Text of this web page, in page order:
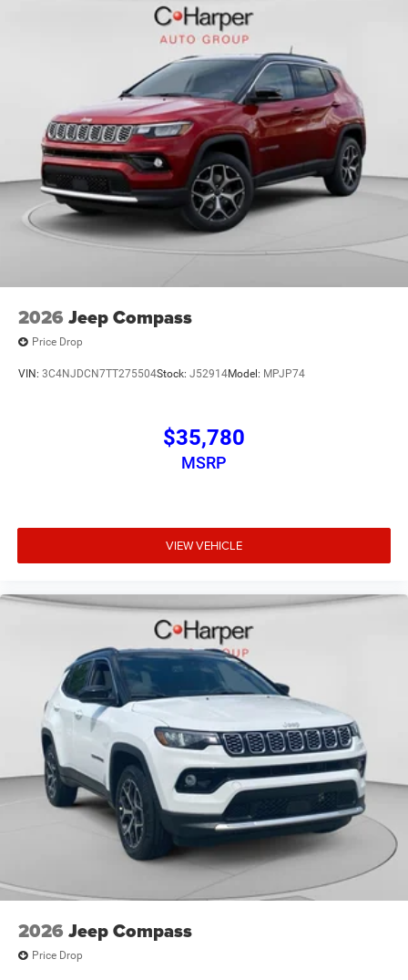
Exp. 12/31/2026 $500 - 2026 National 2026 First
Responder Bonus Cash . Exp. 01/04/2
2026 Jeep Compass
Price Drop
VIN: 3C4NJDCN7TT275504Stock: J52914Model: MPJP74
$35,780
MSRP
VIEW VEHICLE
2026 Jeep Compass
Price Drop